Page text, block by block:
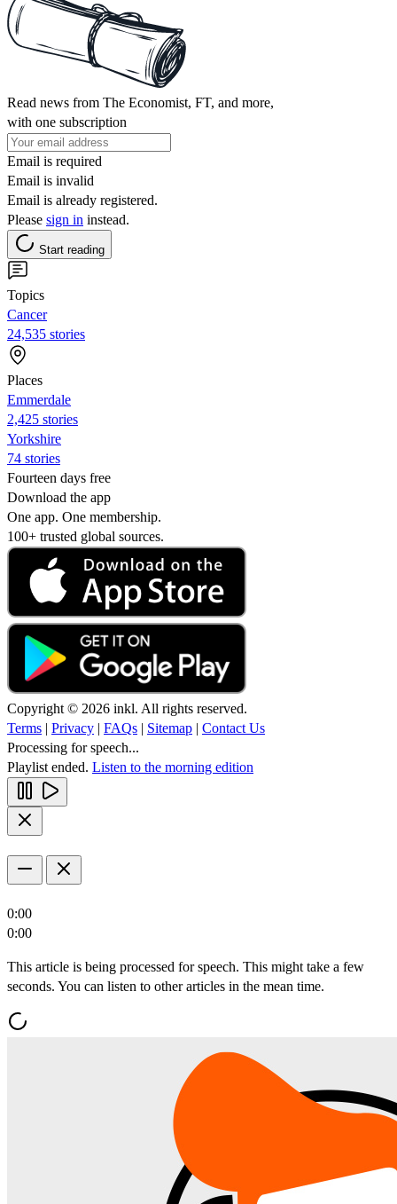
Read news from The Economist, FT, and more,
with one subscription
Email is required
Email is invalid
Email is already registered.
Please sign in instead.
Start reading
Topics
Cancer
24,535 stories
Places
Emmerdale
2,425 stories
Yorkshire
74 stories
Fourteen days free
Download the app
One app. One membership.
100+ trusted global sources.
Copyright © 2026 inkl. All rights reserved.
Terms | Privacy | FAQs | Sitemap | Contact Us
Processing for speech...
Playlist ended. Listen to the morning edition
0:00
0:00
This article is being processed for speech. This might take a few
seconds. You can listen to other articles in the mean time.